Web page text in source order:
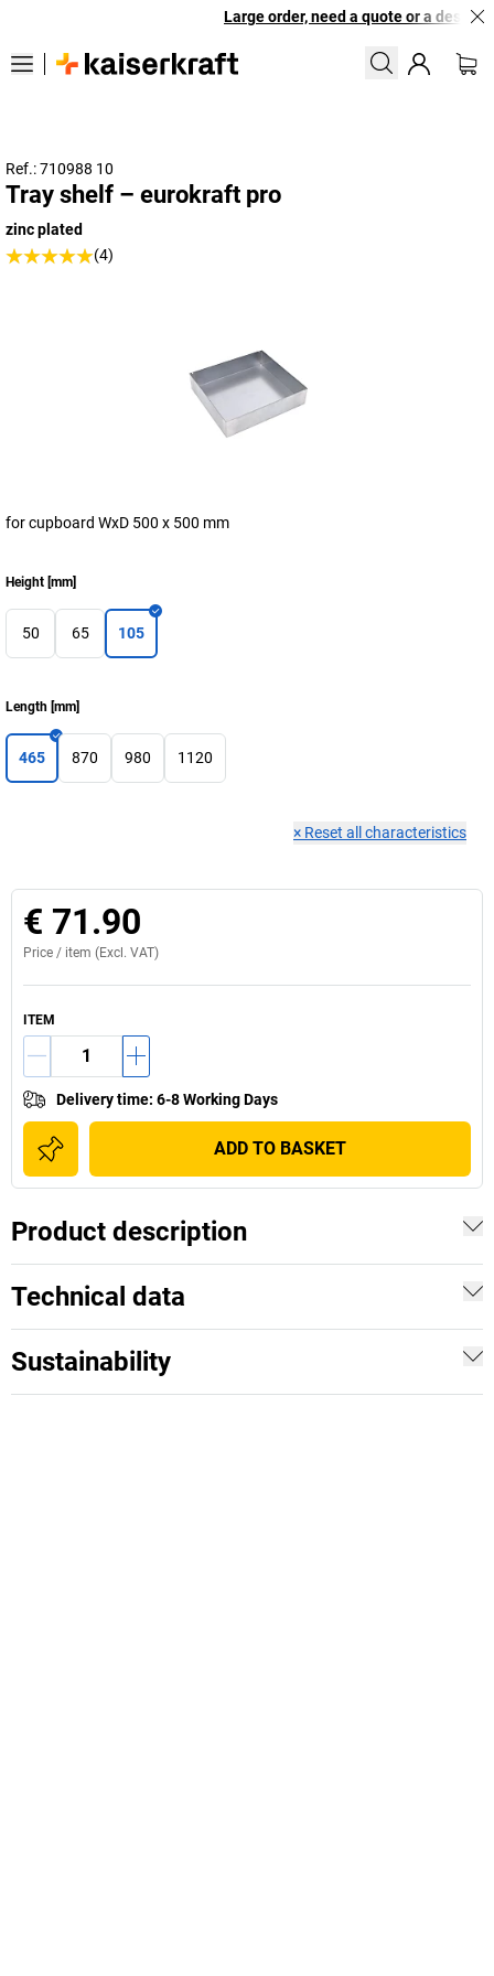
Large order, need a quote or a
Ref.: 710988 10
Tray shelf – eurokraft pro
zinc plated
(4)
for cupboard WxD 500 x 500 mm
Height [mm]
50 65 105
Length [mm]
465 870 980 1120
× Reset all characteristics
€ 71.90
Price / item (Excl. VAT)
ITEM
Delivery time: 6-8 Working Days
ADD TO BASKET
Product description
Technical data
Sustainability